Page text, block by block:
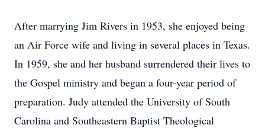
After marrying Jim Rivers in 1953, she enjoyed being
an Air Force wife and living in several places in Texas.
In 1959, she and her husband surrendered their lives to
the Gospel ministry and began a four-year period of
preparation. Judy attended the University of South
Carolina and Southeastern Baptist Theological